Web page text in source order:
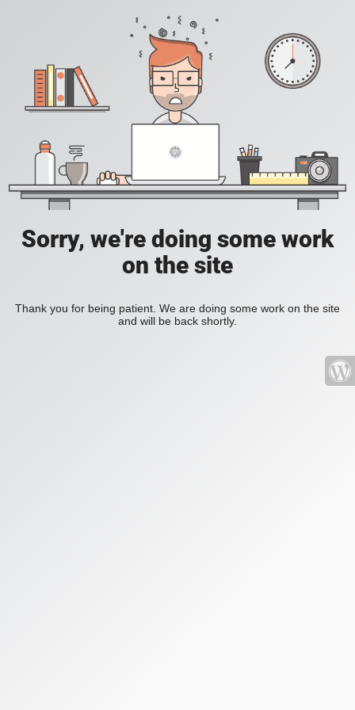
Sorry, we're doing some work
on the site
Thank you for being patient. We are doing some work on the site
and will be back shortly.